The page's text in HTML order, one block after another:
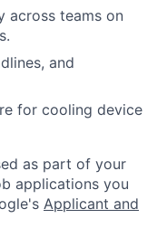
across teams on
and
for cooling device
as part of your
applications you
Applicant and